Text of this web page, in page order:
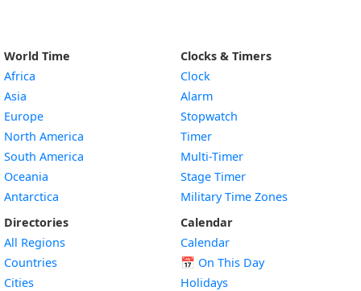
World Time
Africa
Asia
Europe
North America
South America
Oceania
Antarctica
Directories
All Regions
Countries
Cities
Clocks & Timers
Clock
Alarm
Stopwatch
Timer
Multi-Timer
Stage Timer
Military Time Zones
Calendar
Calendar
📅 On This Day
Holidays